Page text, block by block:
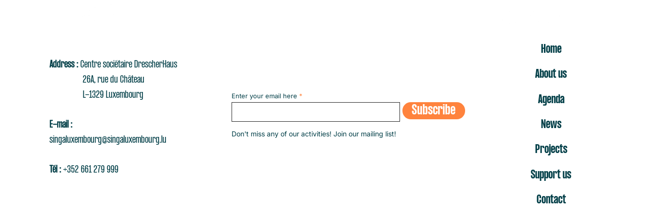
Address :Centre sociétaire DrescherHaus
26A, rue du Château
L-1329 Luxembourg
E-mail :
singaluxembourg@singaluxembourg.lu
Tél :+352 661 279 999
Enter your email here
Subscribe
​Don't miss any of our activities! Join our mailing list!
Home
About us
Agenda
News
Projects
Support us
Contact